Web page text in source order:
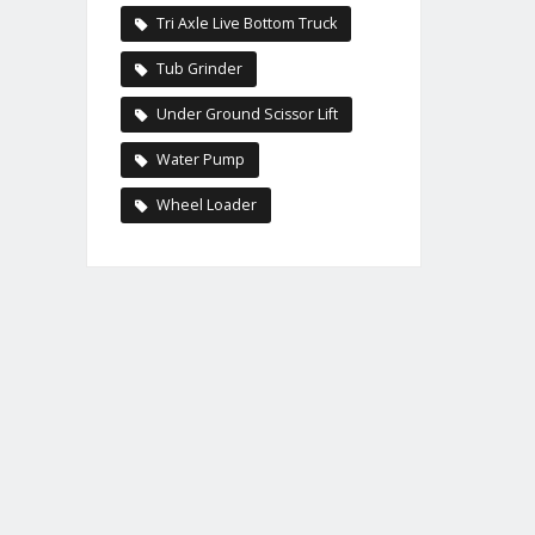
Tri Axle Live Bottom Truck
Tub Grinder
Under Ground Scissor Lift
Water Pump
Wheel Loader